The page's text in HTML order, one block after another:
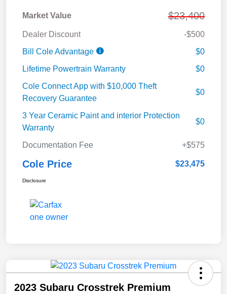
Market Value $23,400
Dealer Discount
-$500
Bill Cole Advantage
$0
Lifetime Powertrain Warranty
$0
Cole Connect App with $10,000 Theft
Recovery Guarantee
$0
3 Year Ceramic Paint and interior Protection
Warranty
$0
Documentation Fee +$575
Cole Price $23,475
Disclosure
2023 Subaru Crosstrek Premium